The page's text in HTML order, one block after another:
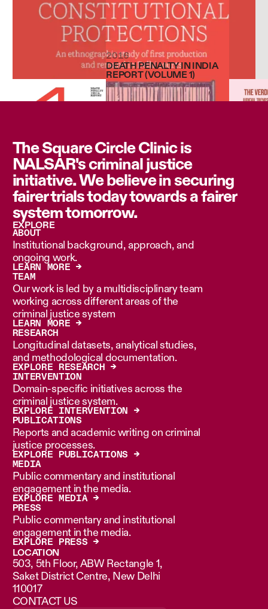
2016
DEATH PENALTY IN INDIA
REPORT (VOLUME 1)
The Square Circle Clinic is
NALSAR's criminal justice
initiative. We believe in securing
fairer trials today towards a fairer
system tomorrow.
EXPLORE
ABOUT
Institutional background, approach, and
ongoing work.
LEARN MORE →
TEAM
Our work is led by a multidisciplinary team
working across different areas of the
criminal justice system
LEARN MORE →
RESEARCH
Longitudinal datasets, analytical studies,
and methodological documentation.
EXPLORE RESEARCH →
INTERVENTION
Domain-specific initiatives across the
criminal justice system.
EXPLORE INTERVENTION →
PUBLICATIONS
Reports and academic writing on criminal
justice processes.
EXPLORE PUBLICATIONS →
MEDIA
Public commentary and institutional
engagement in the media.
EXPLORE MEDIA →
PRESS
Public commentary and institutional
engagement in the media.
EXPLORE PRESS →
LOCATION
503, 5th Floor, ABW Rectangle 1,
Saket District Centre, New Delhi
110017
CONTACT US